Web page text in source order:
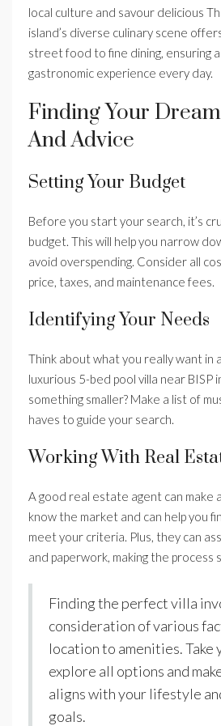
local culture and savour delicious
island’s diverse culinary scene
street food to fine dining, ensuring
gastronomic experience every day.
Finding Your
And Advice
Setting Your Budget
Before you start your search, it’s
budget. This will help you narrow
avoid overspending. Consider all
price, taxes, and maintenance fees.
Identifying Your Needs
Think about what you really want in
luxurious 5-bed pool villa near BISP
something smaller? Make a list of
haves to guide your search.
Working With Real
A good real estate agent can make
know the market and can help you
meet your criteria. Plus, they can
and paperwork, making the process
Finding the perfect villa
consideration of various
location to amenities. Take
explore all options and
aligns with your lifestyle
goals.